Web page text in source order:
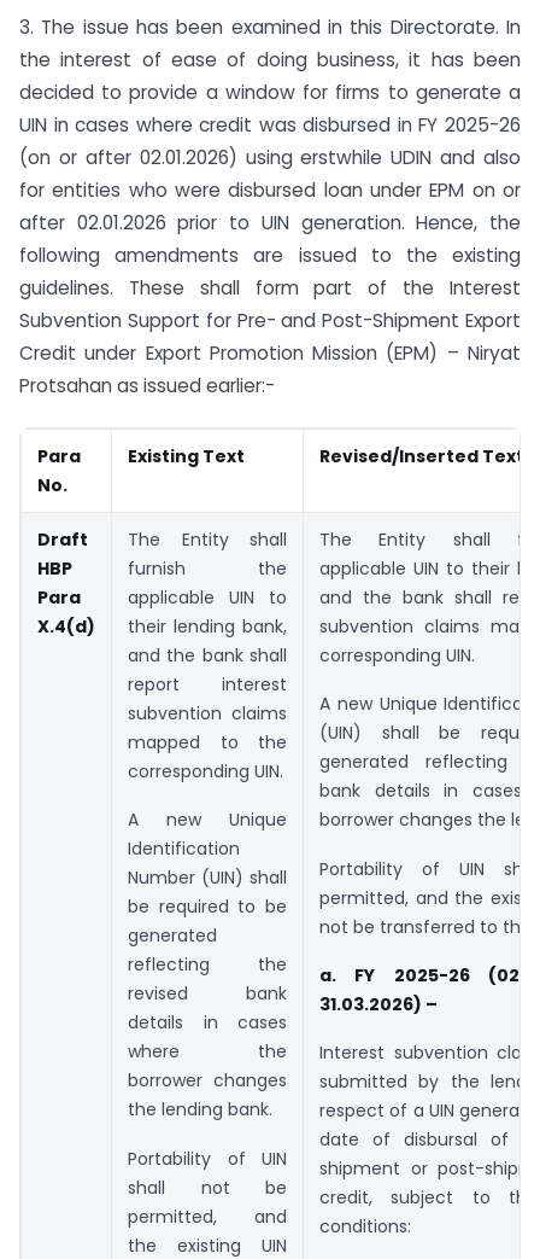
3. The issue has been examined in this Directorate. In
the interest of ease of doing business, it has been
decided to provide a window for firms to generate a
UIN in cases where credit was disbursed in FY 2025-26
(on or after 02.01.2026) using erstwhile UDIN and also
for entities who were disbursed loan under EPM on or
after 02.01.2026 prior to UIN generation. Hence, the
following amendments are issued to the existing
guidelines. These shall form part of the Interest
Subvention Support for Pre- and Post-Shipment Export
Credit under Export Promotion Mission (EPM) – Niryat
Protsahan as issued earlier:-
Para
No.
Existing Text Revised/Inserted Text
Draft
HBP
Para
X.4(d)
The Entity shall
furnish the
applicable UIN to
their lending bank,
and the bank shall
report interest
subvention claims
mapped to the
corresponding UIN.
A new Unique
Identification
Number (UIN) shall
be required to be
generated
reflecting the
revised bank
details in cases
where the
borrower changes
the lending bank.
Portability of UIN
shall not be
permitted, and
the existing UIN
The Entity shall
applicable UIN to their
and the bank shall
subvention claims
corresponding UIN.
A new Unique
(UIN) shall be
generated reflecting
bank details in cases
borrower changes the
Portability of UIN
permitted, and the
not be transferred to the
a. FY 2025-26
31.03.2026) –
Interest subvention
submitted by the
respect of a UIN
date of disbursal of
shipment or post-
credit, subject to the
conditions: